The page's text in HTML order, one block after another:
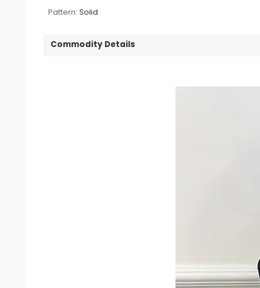
Pattern: Solid
Commodity Details